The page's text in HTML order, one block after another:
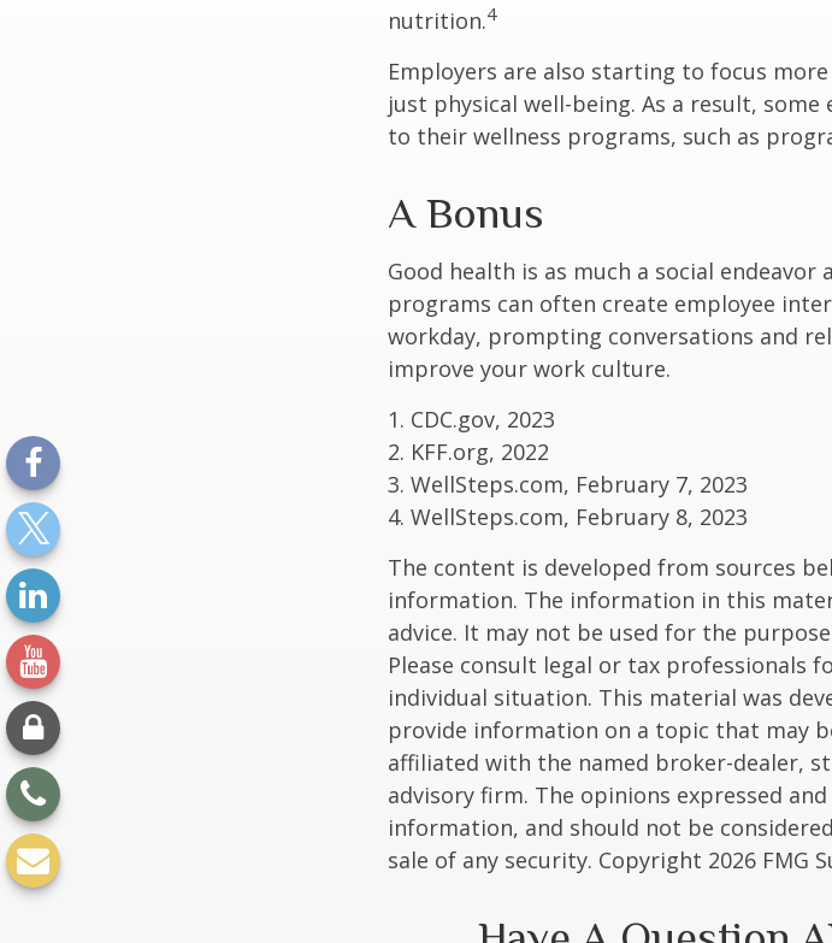
nutrition.4
Employers are also starting to focus
just physical well-being. As a result,
to their wellness programs, such as
A Bonus
Good health is as much a social endeavor
programs can often create employee
workday, prompting conversations and
improve your work culture.
1. CDC.gov, 2023
2. KFF.org, 2022
3. WellSteps.com, February 7, 2023
4. WellSteps.com, February 8, 2023
The content is developed from sources
information. The information in this
advice. It may not be used for the
Please consult legal or tax professionals
individual situation. This material was
provide information on a topic that may
affiliated with the named broker-dealer,
advisory firm. The opinions expressed
information, and should not be
sale of any security. Copyright 2026 FMG